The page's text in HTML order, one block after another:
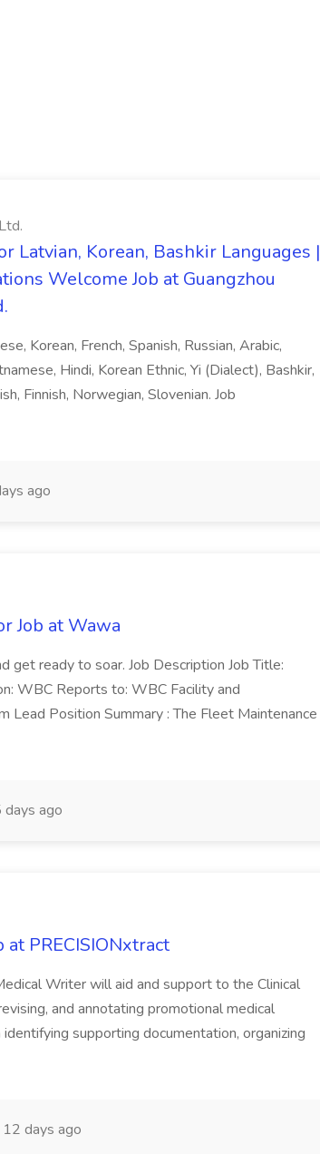
Latvian, Korean, Bashkir Languages |
Welcome Job at Guangzhou
Korean, French, Spanish, Russian, Arabic,
Hindi, Korean Ethnic, Yi (Dialect), Bashkir,
Finnish, Norwegian, Slovenian. Job
ago
Job at Wawa
get ready to soar. Job Description Job Title:
WBC Reports to: WBC Facility and
Lead Position Summary : The Fleet Maintenance
days ago
PRECISIONxtract
Writer will aid and support to the Clinical
and annotating promotional medical
supporting documentation, organizing
12 days ago